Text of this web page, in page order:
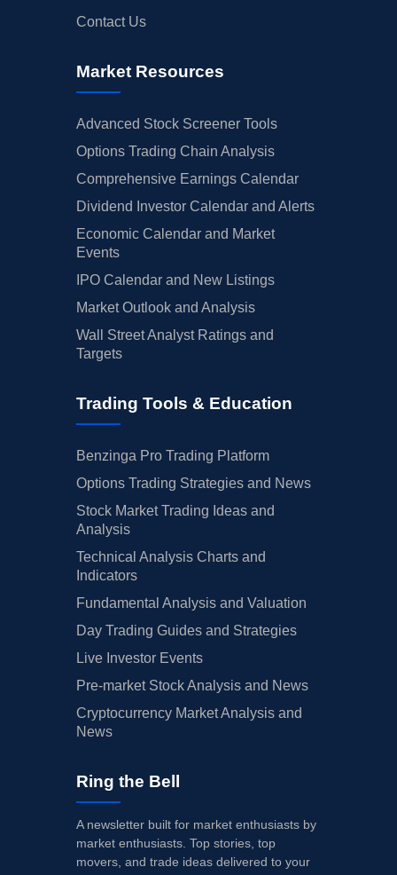
Contact Us
Market Resources
Advanced Stock Screener Tools
Options Trading Chain Analysis
Comprehensive Earnings Calendar
Dividend Investor Calendar and Alerts
Economic Calendar and Market
Events
IPO Calendar and New Listings
Market Outlook and Analysis
Wall Street Analyst Ratings and
Targets
Trading Tools & Education
Benzinga Pro Trading Platform
Options Trading Strategies and News
Stock Market Trading Ideas and
Analysis
Technical Analysis Charts and
Indicators
Fundamental Analysis and Valuation
Day Trading Guides and Strategies
Live Investor Events
Pre-market Stock Analysis and News
Cryptocurrency Market Analysis and
News
Ring the Bell
A newsletter built for market enthusiasts by
market enthusiasts. Top stories, top
movers, and trade ideas delivered to your